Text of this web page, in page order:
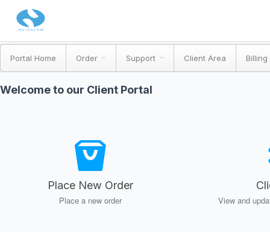
Portal Home Order Support Client Area
Welcome to our Client Portal
Place New Order
Place a new order View and